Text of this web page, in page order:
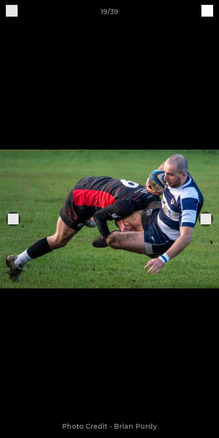
19/39
Photo Credit - Brian Purdy